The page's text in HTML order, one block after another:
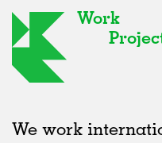
Work
We work